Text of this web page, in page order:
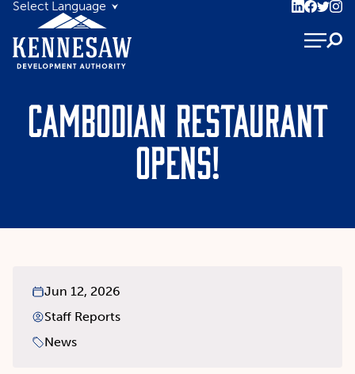
Cambodian restaurant
opens!
Jun 12, 2026
Staff Reports
News